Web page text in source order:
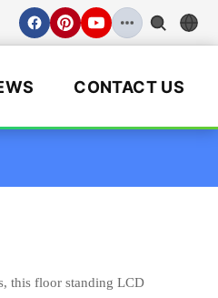
CONTACT US
this floor standing LCD